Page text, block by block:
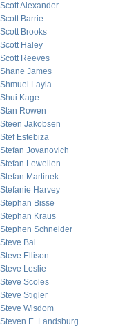
Scott Alexander
Scott Barrie
Scott Brooks
Scott Haley
Scott Reeves
Shane James
Shmuel Layla
Shui Kage
Stan Rowen
Steen Jakobsen
Stef Estebiza
Stefan Jovanovich
Stefan Lewellen
Stefan Martinek
Stefanie Harvey
Stephan Bisse
Stephan Kraus
Stephen Schneider
Steve Bal
Steve Ellison
Steve Leslie
Steve Scoles
Steve Stigler
Steve Wisdom
Steven E. Landsburg